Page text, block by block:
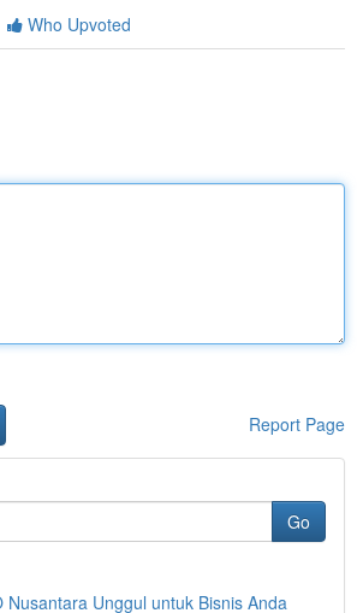
Who Upvoted
Report Page
Go
Nusantara Unggul untuk Bisnis Anda